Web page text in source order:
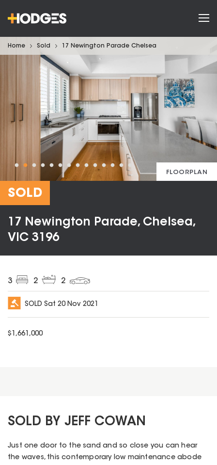
Home Sold 17 Newington Parade Chelsea
FLOORPLAN
SOLD
17 Newington Parade, Chelsea,
VIC 3196
3 2 2
SOLD Sat 20 Nov 2021
$ 1,661,000
SOLD BY JEFF COWAN
Just one door to the sand and so close you can hear
the waves, this contemporary low maintenance abode